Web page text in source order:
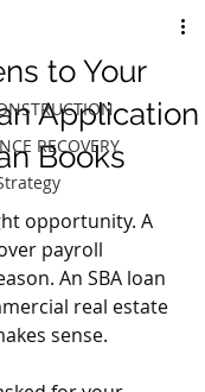
RECOVERY
to Your
Application
Books
opportunity. A
payroll
An SBA loan
real estate
sense.